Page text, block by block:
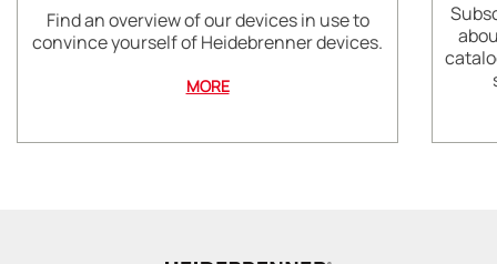
Find an overview of our devices in use to
convince yourself of Heidebrenner devices.
MORE